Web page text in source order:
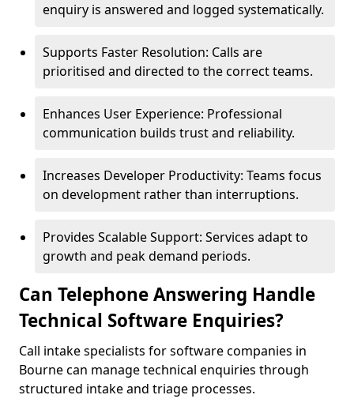
enquiry is answered and logged systematically.
Supports Faster Resolution: Calls are
prioritised and directed to the correct teams.
Enhances User Experience: Professional
communication builds trust and reliability.
Increases Developer Productivity: Teams focus
on development rather than interruptions.
Provides Scalable Support: Services adapt to
growth and peak demand periods.
Can Telephone Answering Handle
Technical Software Enquiries?
Call intake specialists for software companies in
Bourne can manage technical enquiries through
structured intake and triage processes.